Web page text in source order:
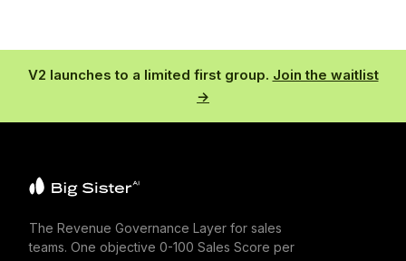
V2 launches to a limited first group. Join the waitlist
→
The Revenue Governance Layer for sales
teams. One objective 0-100 Sales Score per